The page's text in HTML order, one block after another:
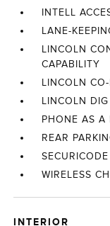
INTELL
LANE-
LINCOLN
CAPABILITY
LINCOLN
LINCOLN
PHONE AS A
REAR
WIRELESS
INTERIOR